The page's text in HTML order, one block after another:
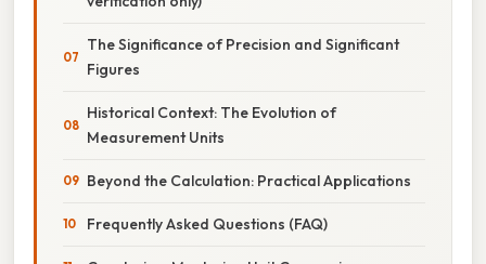
The Significance of Precision and Significant
Figures
Historical Context: The Evolution of
Measurement Units
Beyond the Calculation: Practical Applications
Frequently Asked Questions (FAQ)